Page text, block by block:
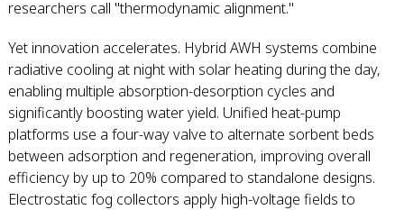
researchers call "thermodynamic alignment."
Yet innovation accelerates. Hybrid AWH systems combine
radiative cooling at night with solar heating during the day,
enabling multiple absorption-desorption cycles and
significantly boosting water yield. Unified heat-pump
platforms use a four-way valve to alternate sorbent beds
between adsorption and regeneration, improving overall
efficiency by up to 20% compared to standalone designs.
Electrostatic fog collectors apply high-voltage fields to